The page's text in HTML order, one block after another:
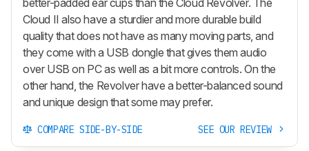
better-padded ear cups than the Cloud Revolver. The
Cloud II also have a sturdier and more durable build
quality that does not have as many moving parts, and
they come with a USB dongle that gives them audio
over USB on PC as well as a bit more controls. On the
other hand, the Revolver have a better-balanced sound
and unique design that some may prefer.
COMPARE SIDE-BY-SIDE SEE OUR REVIEW